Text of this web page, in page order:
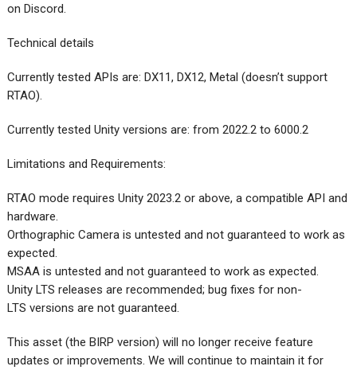
on Discord.
Technical details
Currently tested APIs are: DX11, DX12, Metal (doesn’t support
RTAO).
Currently tested Unity versions are: from 2022.2 to 6000.2
Limitations and Requirements:
RTAO mode requires Unity 2023.2 or above, a compatible API and
hardware.
Orthographic Camera is untested and not guaranteed to work as
expected.
MSAA is untested and not guaranteed to work as expected.
Unity LTS releases are recommended; bug fixes for non-
LTS versions are not guaranteed.
This asset (the BIRP version) will no longer receive feature
updates or improvements. We will continue to maintain it for